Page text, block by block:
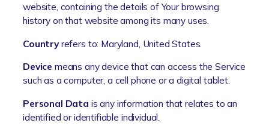
website, containing the details of Your browsing
history on that website among its many uses.
Countryrefers to: Maryland, United States.
Device means any device that can access the Service
such as a computer, a cell phone or a digital tablet.
Personal Data is any information that relates to an
identified or identifiable individual.